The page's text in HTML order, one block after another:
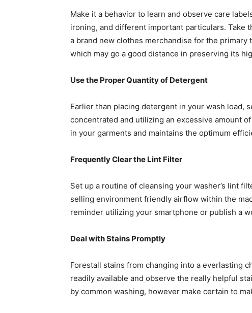
Make it a behavior to learn and observe care
ironing, and different important particulars. Take
a brand new clothes merchandise for the
which may go a good distance in preserving its
Use the Proper Quantity of Detergent
Earlier than placing detergent in your wash load,
concentrated and utilizing an excessive amount
in your garments and maintains the optimum
Frequently Clear the Lint Filter
Set up a routine of cleansing your washer’s lint
selling environment friendly airflow within the
reminder utilizing your smartphone or publish a
Deal with Stains Promptly
Forestall stains from changing into a everlasting
readily available and observe the really helpful
by common washing, however make certain to